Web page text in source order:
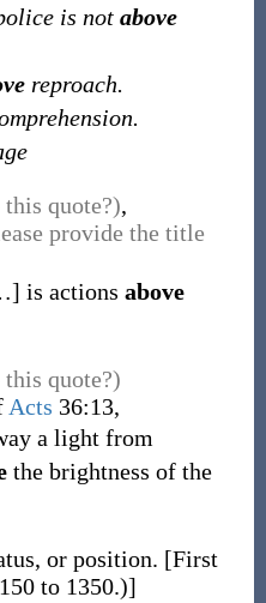
is not above
reproach.
this quote?),
provide the title
] is actions above
this quote?)
Acts 36:13,
a light from
the brightness of the
or position. [First
to 1350.)]